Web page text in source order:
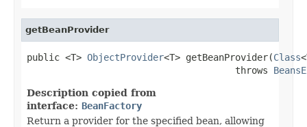
getBeanProvider
public <T> ObjectProvider<T> getBeanProvider(Class
                                      throws
Description copied from
interface: BeanFactory
Return a provider for the specified bean, allowing